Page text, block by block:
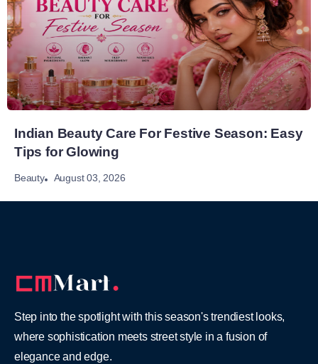
Indian Beauty Care For Festive Season: Easy
Tips for Glowing
Beauty August 03, 2026
Step into the spotlight with this season's trendiest looks,
where sophistication meets street style in a fusion of
elegance and edge.